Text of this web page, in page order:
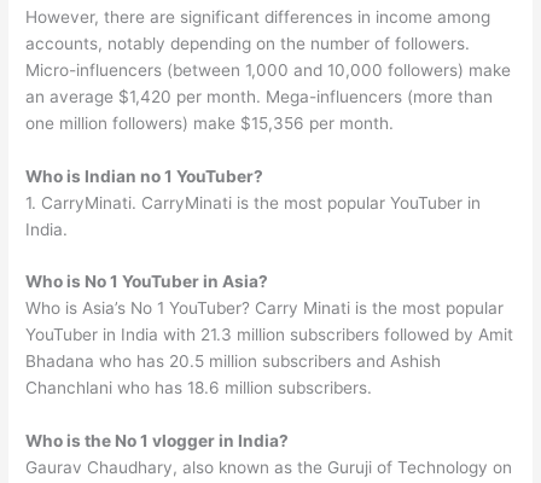
However, there are significant differences in income among
accounts, notably depending on the number of followers.
Micro-influencers (between 1,000 and 10,000 followers) make
an average $1,420 per month. Mega-influencers (more than
one million followers) make $15,356 per month.
Who is Indian no 1 YouTuber?
1. CarryMinati. CarryMinati is the most popular YouTuber in
India.
Who is No 1 YouTuber in Asia?
Who is Asia’s No 1 YouTuber? Carry Minati is the most popular
YouTuber in India with 21.3 million subscribers followed by Amit
Bhadana who has 20.5 million subscribers and Ashish
Chanchlani who has 18.6 million subscribers.
Who is the No 1 vlogger in India?
Gaurav Chaudhary, also known as the Guruji of Technology on